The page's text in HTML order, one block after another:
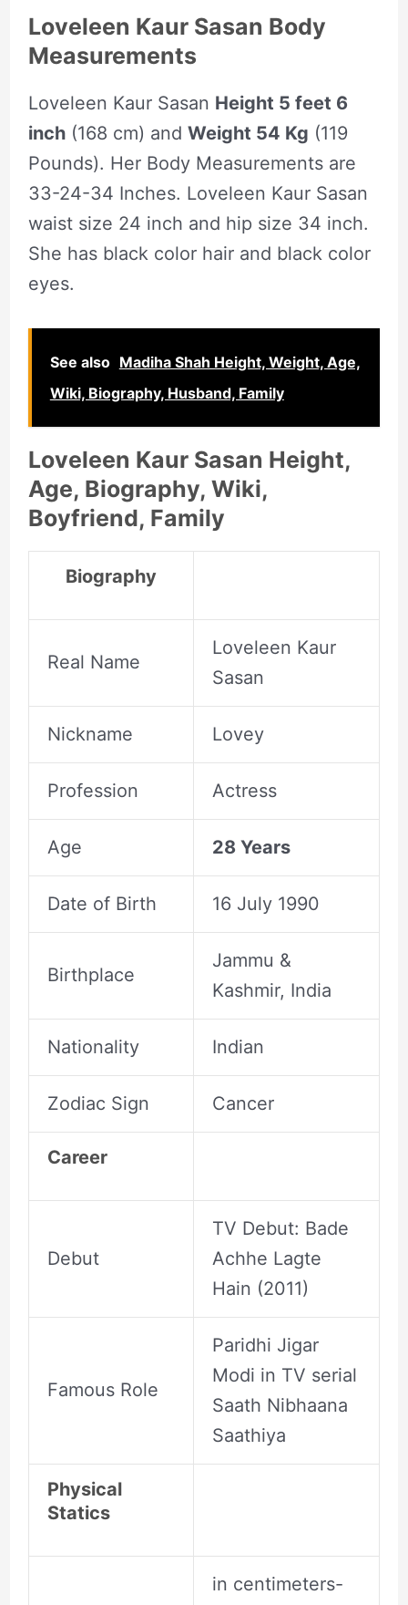
Loveleen Kaur Sasan Body
Measurements
Loveleen Kaur Sasan Height 5 feet 6
inch(168 cm) and Weight 54 Kg (119
Pounds). Her Body Measurements are
33-24-34 Inches. Loveleen Kaur Sasan
waist size 24 inch and hip size 34 inch.
She has black color hair and black color
eyes.
See also Madiha Shah Height, Weight, Age,
Wiki, Biography, Husband, Family
Loveleen Kaur Sasan Height,
Age, Biography, Wiki,
Boyfriend, Family
Biography
Real Name
Loveleen Kaur
Sasan
Nickname Lovey
Profession Actress
Age 28 Years
Date of Birth 16 July 1990
Birthplace
Jammu &
Kashmir, India
Nationality Indian
Zodiac Sign Cancer
Career
Debut
TV Debut: Bade
Achhe Lagte
Hain (2011)
Famous Role
Paridhi Jigar
Modi in TV serial
Saath Nibhaana
Saathiya
Physical
Statics
in centimeters-